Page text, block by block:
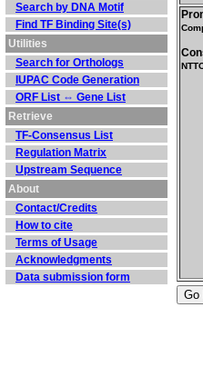
Search by DNA Motif
Find TF Binding Site(s)
Utilities
Search for Orthologs
IUPAC Code Generation
ORF List ⇔ Gene List
Retrieve
TF-Consensus List
Regulation Matrix
Upstream Sequence
About
Contact/Credits
How to cite
Terms of Usage
Acknowledgments
Data submission form